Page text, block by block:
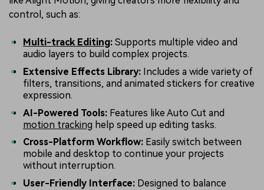
control, such as:
Multi-track Editing: Supports multiple video and
audio layers to build complex projects.
Extensive Effects Library: Includes a wide variety of
filters, transitions, and animated stickers for creative
expression.
AI-Powered Tools: Features like Auto Cut and
motion tracking help speed up editing tasks.
Cross-Platform Workflow: Easily switch between
mobile and desktop to continue your projects
without interruption.
User-Friendly Interface: Designed to balance